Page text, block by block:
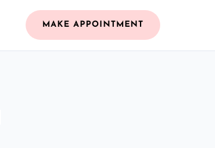
MAKE APPOINTMENT